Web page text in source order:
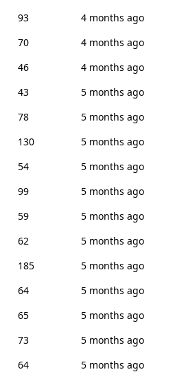
93
4 months ago
70
4 months ago
46
4 months ago
43
5 months ago
78
5 months ago
130
5 months ago
54
5 months ago
99
5 months ago
59
5 months ago
62
5 months ago
185
5 months ago
64
5 months ago
65
5 months ago
73
5 months ago
64
5 months ago